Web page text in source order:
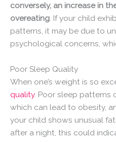
conversely, an increase in
overeating. If your child
patterns, it may be due to
psychological concerns,
Poor Sleep Quality
When one’s weight is so
quality. Poor sleep patterns
which can lead to obesity,
your child shows unusual
after a night, this could